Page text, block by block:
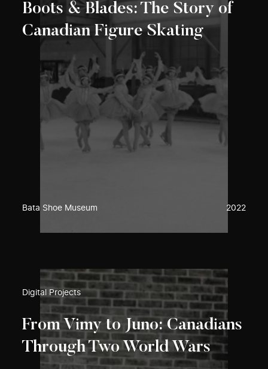
Boots & Blades: The Story of
Canadian Figure Skating
Bata Shoe Museum 2022
Digital Projects
From Vimy to Juno: Canadians
Through Two World Wars